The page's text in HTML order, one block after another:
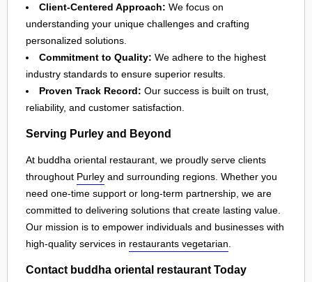
Client-Centered Approach: We focus on
understanding your unique challenges and crafting
personalized solutions.
Commitment to Quality: We adhere to the highest
industry standards to ensure superior results.
Proven Track Record: Our success is built on trust,
reliability, and customer satisfaction.
Serving Purley and Beyond
At buddha oriental restaurant, we proudly serve clients
throughout Purley and surrounding regions. Whether you
need one-time support or long-term partnership, we are
committed to delivering solutions that create lasting value.
Our mission is to empower individuals and businesses with
high-quality services in restaurants vegetarian
Contact buddha oriental restaurant Today